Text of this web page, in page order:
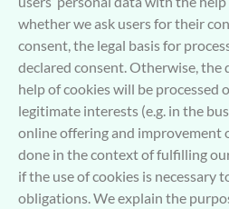
whether we ask users for their
consent, the legal basis for
declared consent. Otherwise, the
help of cookies will be processed
legitimate interests (e.g. in the
online offering and improvement
done in the context of fulfilling
if the use of cookies is necessary
obligations. We explain the